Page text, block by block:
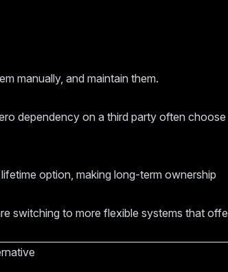
manually, and maintain them.
dependency on a third party often choose
option, making long-term ownership
switching to more flexible systems that